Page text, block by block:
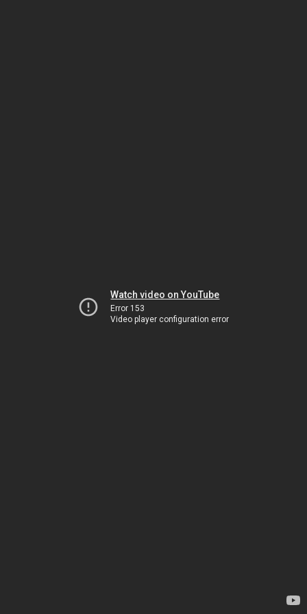
Watch video on YouTube
Error 153
Video player configuration error